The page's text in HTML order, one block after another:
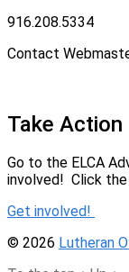
916.208.5334
Contact
Take Action
Go to the ELCA
involved! Click the
Get involved!
© 2026 Lutheran